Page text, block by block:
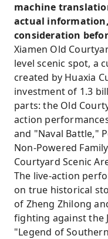
machine
actual
consideration
Xiamen Old
level scenic spot, a
created by Huaxia
investment of 1.3
parts: the Old
action
and "Naval Battle,"
Non-Powered
Courtyard Scenic
The live-action
on true historical
of Zheng Zhilong
fighting against the
"Legend of